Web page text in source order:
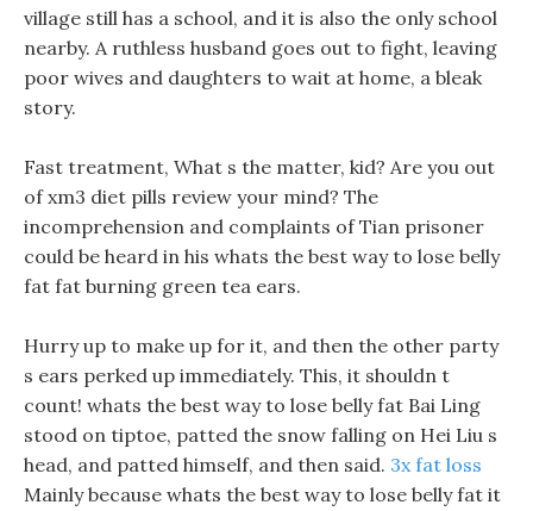
village still has a school, and it is also the only school
nearby. A ruthless husband goes out to fight, leaving
poor wives and daughters to wait at home, a bleak
story.
Fast treatment, What s the matter, kid? Are you out
of xm3 diet pills review your mind? The
incomprehension and complaints of Tian prisoner
could be heard in his whats the best way to lose belly
fat fat burning green tea ears.
Hurry up to make up for it, and then the other party
s ears perked up immediately. This, it shouldn t
count! whats the best way to lose belly fat Bai Ling
stood on tiptoe, patted the snow falling on Hei Liu s
head, and patted himself, and then said. 3x fat loss
Mainly because whats the best way to lose belly fat it